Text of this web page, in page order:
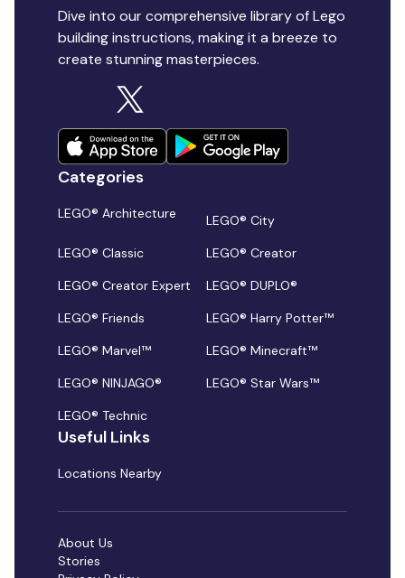
Dive into our comprehensive library of Lego
building instructions, making it a breeze to
create stunning masterpieces.
Categories
LEGO® Architecture
LEGO® City
LEGO® Classic
LEGO® Creator
LEGO® Creator Expert
LEGO® DUPLO®
LEGO® Friends
LEGO® Harry Potter™
LEGO® Marvel™
LEGO® Minecraft™
LEGO® NINJAGO®
LEGO® Star Wars™
LEGO® Technic
Useful Links
Locations Nearby
About Us
Stories